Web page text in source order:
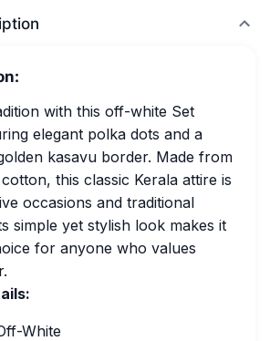
with this off-white Set
elegant polka dots and a
kasavu border. Made from
this classic Kerala attire is
occasions and traditional
simple yet stylish look makes it
for anyone who values
White